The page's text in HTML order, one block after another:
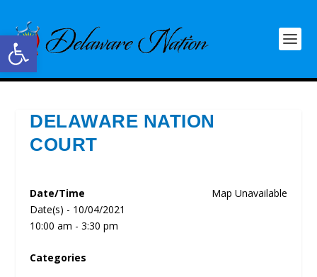
Open toolbar
DELAWARE NATION
COURT
Map Unavailable
Date/Time
Date(s) - 10/04/2021
10:00 am - 3:30 pm
Categories